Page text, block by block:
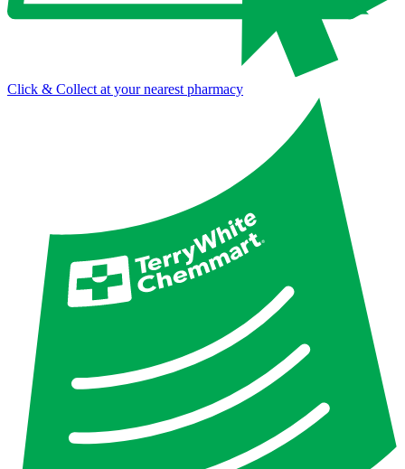
Click & Collect at your nearest pharmacy